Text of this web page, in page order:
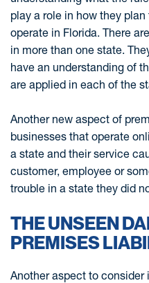
play a role in how they
operate in Florida. There
in more than one state.
have an understanding of
are applied in each of the
Another new aspect of
businesses that operate
a state and their service
customer, employee or
trouble in a state they did
THE UNSEEN
PREMISES
Another aspect to